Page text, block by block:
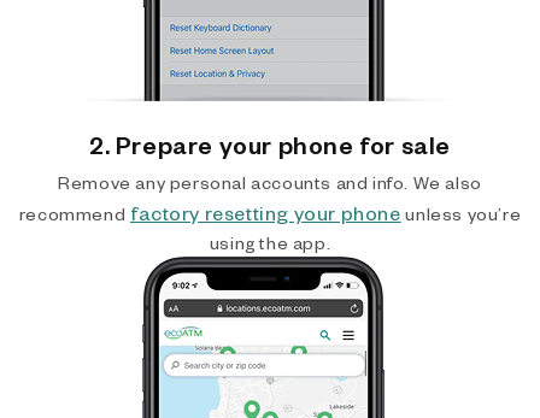
2. Prepare your phone for sale
Remove any personal accounts and info. We also
recommend factory resetting your phone unless you’re
using the app.